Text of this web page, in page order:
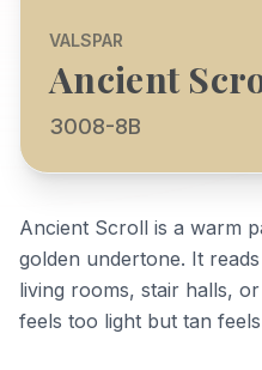
VALSPAR
Ancient
3008-8B
Ancient Scroll is a warm
golden undertone. It
living rooms, stair halls,
feels too light but tan